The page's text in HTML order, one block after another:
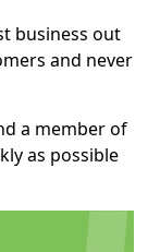
business out
and never
a member of
as possible